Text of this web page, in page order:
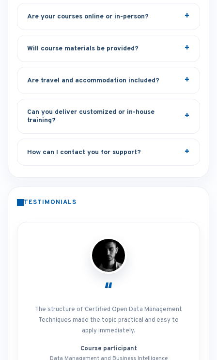
Are your courses online or in-person?
Will course materials be provided?
Are travel and accommodation included?
Can you deliver customized or in-house
training?
How can I contact you for support?
TESTIMONIALS
“
The structure of Certified Open Data Management
Techniques made the topic practical and easy to
apply immediately.
Course participant